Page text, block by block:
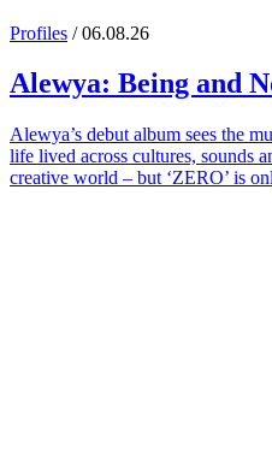
Profiles / 06.08.26
Alewya: Being and
Alewya’s debut album sees the
life lived across cultures, sounds
creative world – but ‘ZERO’ is